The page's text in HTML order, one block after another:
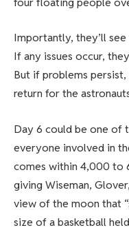
Importantly, they’ll
If any issues occur,
But if problems
return for the
Day 6 could be one of
everyone involved in
comes within 4,000 to
giving Wiseman,
view of the moon that
size of a basketball